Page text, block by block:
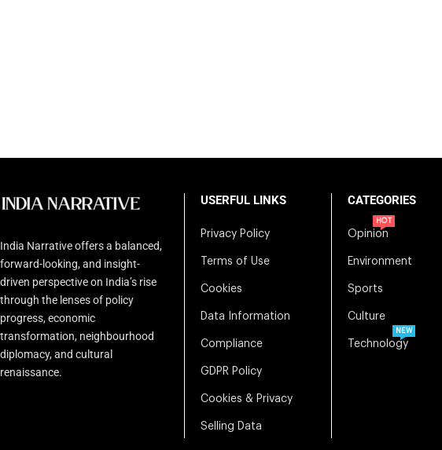
India Narrative offers a balanced,
forward-looking, and insight-
driven perspective on India’s rise
through the lenses of policy
progress, economic
transformation, neighbourhood
diplomacy, and cultural
renaissance.
USERFUL LINKS
Privacy Policy
Terms of Use
Cookies
Data Information
Compliance
GDPR Policy
Cookies & Privacy
Selling Data
CATEGORIES
Opinion
HOT
Environment
Sports
Culture
Technology
NEW